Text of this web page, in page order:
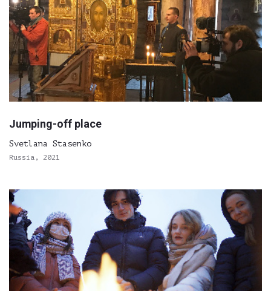
Jumping-off place
Svetlana Stasenko
Russia, 2021